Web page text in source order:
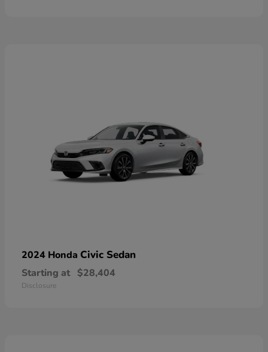
2024 Honda Civic Sedan
Starting at $28,404
Disclosure